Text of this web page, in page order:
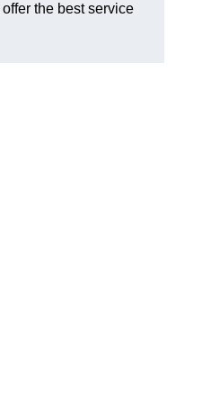
the best service